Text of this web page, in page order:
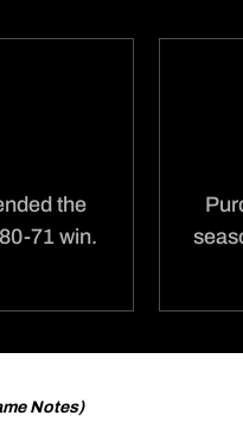
the
71 win.
Notes)